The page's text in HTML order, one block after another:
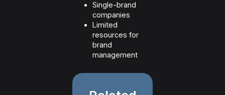
Single-brand
companies
Limited
resources for
brand
management